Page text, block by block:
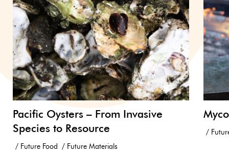
Pacific Oysters – From Invasive
Species to Resource
Future Food Future Materials